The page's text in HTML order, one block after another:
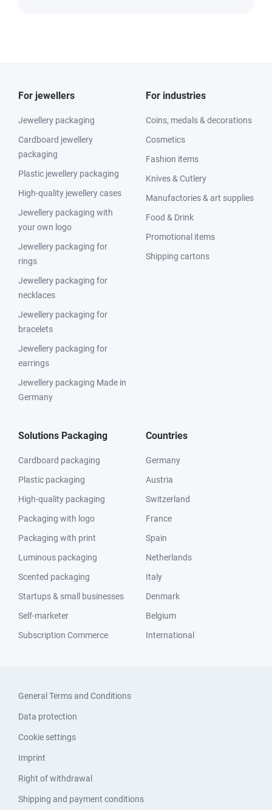
For jewellers
Jewellery packaging
Cardboard jewellery
packaging
Plastic jewellery packaging
High-quality jewellery cases
Jewellery packaging with
your own logo
Jewellery packaging for
rings
Jewellery packaging for
necklaces
Jewellery packaging for
bracelets
Jewellery packaging for
earrings
Jewellery packaging Made in
Germany
For industries
Coins, medals & decorations
Cosmetics
Fashion items
Knives & Cutlery
Manufactories & art supplies
Food & Drink
Promotional items
Shipping cartons
Solutions Packaging
Cardboard packaging
Plastic packaging
High-quality packaging
Packaging with logo
Packaging with print
Luminous packaging
Scented packaging
Startups & small businesses
Self-marketer
Subscription Commerce
Countries
Germany
Austria
Switzerland
France
Spain
Netherlands
Italy
Denmark
Belgium
International
General Terms and Conditions
Data protection
Cookie settings
Imprint
Right of withdrawal
Shipping and payment conditions